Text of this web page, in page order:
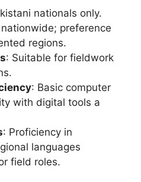
nationals only.
preference
regions.
: Suitable for fieldwork
: Basic computer
with digital tools a
: Proficiency in
languages
field roles.